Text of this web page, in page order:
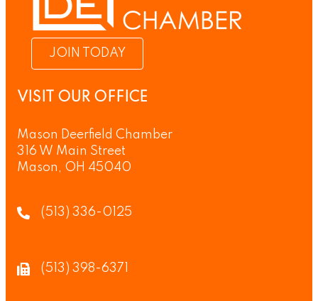
JOIN TODAY
VISIT OUR OFFICE
Mason Deerfield Chamber
316 W Main Street
Mason, OH 45040
(513) 336-0125
(513) 398-6371